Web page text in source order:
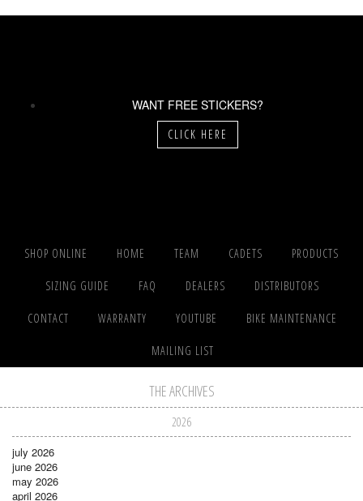
WANT FREE STICKERS?
CLICK HERE
SHOP ONLINE HOME TEAM CADETS PRODUCTS
SIZING GUIDE FAQ DEALERS DISTRIBUTORS
CONTACT WARRANTY YOUTUBE BIKE MAINTENANCE
MAILING LIST
THE ARCHIVES
2026
july 2026
june 2026
may 2026
april 2026